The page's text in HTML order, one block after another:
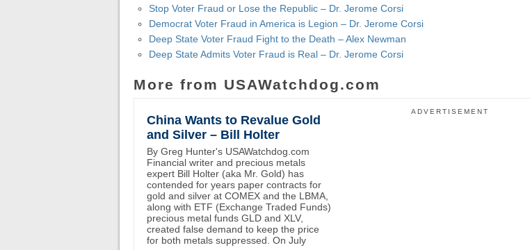
Stop Voter Fraud or Lose the Republic – Dr. Jerome Corsi
Democrat Voter Fraud in America is Legion – Dr. Jerome Corsi
Deep State Voter Fraud Fight to the Death – Alex Newman
Deep State Admits Voter Fraud is Real – Dr. Jerome Corsi
More from USAWatchdog.com
ADVERTISEMENT
China Wants to Revalue Gold
and Silver – Bill Holter
By Greg Hunter's USAWatchdog.com
Financial writer and precious metals
expert Bill Holter (aka Mr. Gold) has
contended for years paper contracts for
gold and silver at COMEX and the LBMA,
along with ETF (Exchange Traded Funds)
precious metal funds GLD and XLV,
created false demand to keep the price
for both metals suppressed. On July